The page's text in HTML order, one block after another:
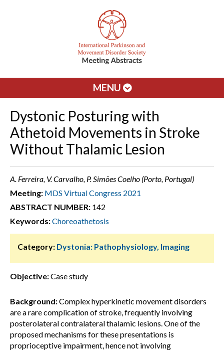
MENU
Dystonic Posturing with
Athetoid Movements in Stroke
Without Thalamic Lesion
A. Ferreira, V. Carvalho, P. Simões Coelho (Porto, Portugal)
Meeting: MDS Virtual Congress 2021
ABSTRACT NUMBER: 142
Keywords:Choreoathetosis
Category: Dystonia: Pathophysiology, Imaging
Objective:Case study
Background:Complex hyperkinetic movement disorders
are a rare complication of stroke, frequently involving
posterolateral contralateral thalamic lesions. One of the
proposed mechanisms for these presentations is
proprioceptive impairment, hence not involving